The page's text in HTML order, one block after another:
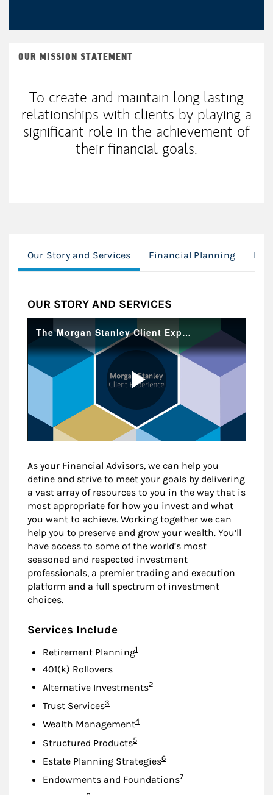
OUR MISSION STATEMENT
To create and maintain long-lasting
relationships with clients by playing a
significant role in the achievement of
their financial goals.
Our Story and Services Financial Planning
OUR STORY AND SERVICES
As your Financial Advisors, we can help you
define and strive to meet your goals by delivering
a vast array of resources to you in the way that is
most appropriate for how you invest and what
you want to achieve. Working together we can
help you to preserve and grow your wealth. You’ll
have access to some of the world’s most
seasoned and respected investment
professionals, a premier trading and execution
platform and a full spectrum of investment
choices.
Services Include
Retirement PlanningFootnote
1
401(k) Rollovers
Alternative InvestmentsFootnote
2
Trust ServicesFootnote
3
Wealth ManagementFootnote
4
Structured ProductsFootnote
5
Estate Planning StrategiesFootnote
6
Endowments and FoundationsFootnote
7